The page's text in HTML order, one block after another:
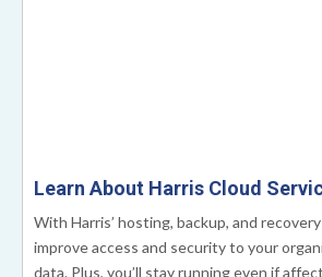
Learn About Harris Cloud
With Harris’ hosting, backup, and
improve access and security to your
data. Plus, you’ll stay running even if